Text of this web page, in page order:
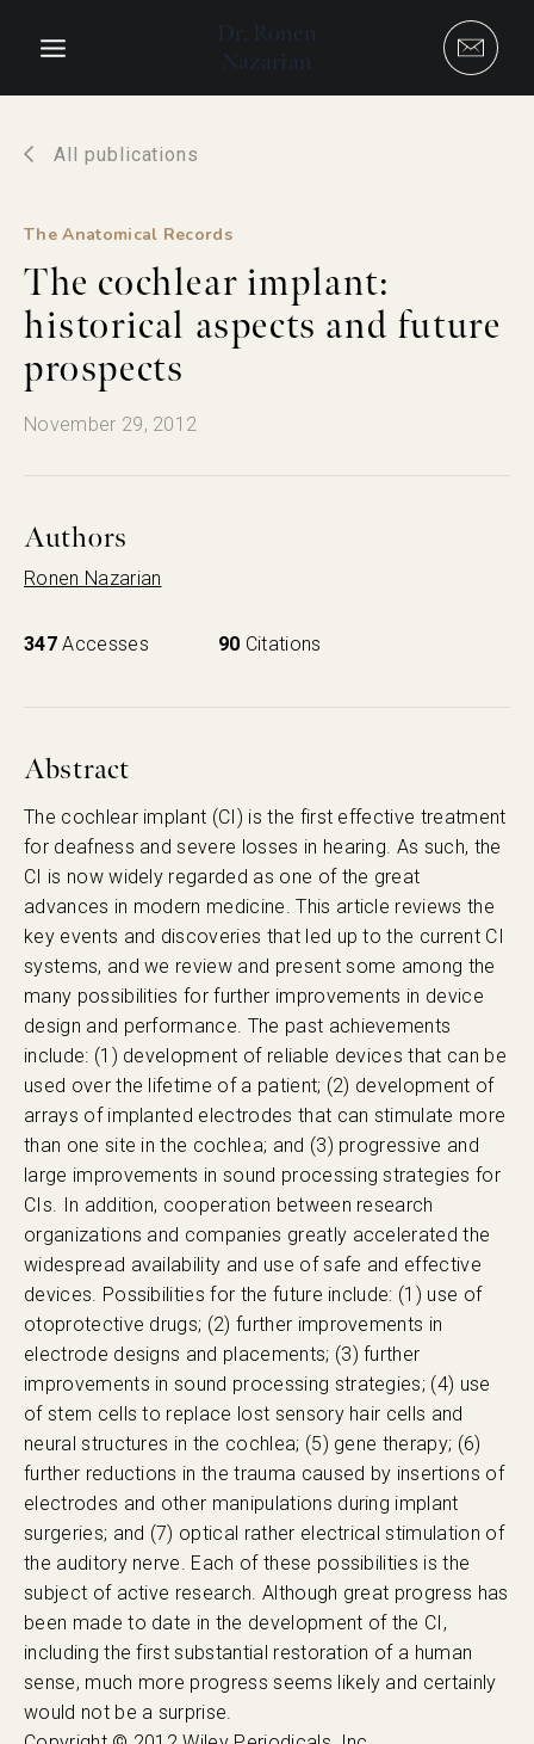
Dr. Ronen
Nazarian
All publications
The Anatomical Records
The cochlear implant:
historical aspects and future
prospects
November 29, 2012
Authors
Ronen Nazarian
347Accesses 90 Citations
Abstract
The cochlear implant (CI) is the first effective treatment
for deafness and severe losses in hearing. As such, the
CI is now widely regarded as one of the great
advances in modern medicine. This article reviews the
key events and discoveries that led up to the current CI
systems, and we review and present some among the
many possibilities for further improvements in device
design and performance. The past achievements
include: (1) development of reliable devices that can be
used over the lifetime of a patient; (2) development of
arrays of implanted electrodes that can stimulate more
than one site in the cochlea; and (3) progressive and
large improvements in sound processing strategies for
CIs. In addition, cooperation between research
organizations and companies greatly accelerated the
widespread availability and use of safe and effective
devices. Possibilities for the future include: (1) use of
otoprotective drugs; (2) further improvements in
electrode designs and placements; (3) further
improvements in sound processing strategies; (4) use
of stem cells to replace lost sensory hair cells and
neural structures in the cochlea; (5) gene therapy; (6)
further reductions in the trauma caused by insertions of
electrodes and other manipulations during implant
surgeries; and (7) optical rather electrical stimulation of
the auditory nerve. Each of these possibilities is the
subject of active research. Although great progress has
been made to date in the development of the CI,
including the first substantial restoration of a human
sense, much more progress seems likely and certainly
would not be a surprise.